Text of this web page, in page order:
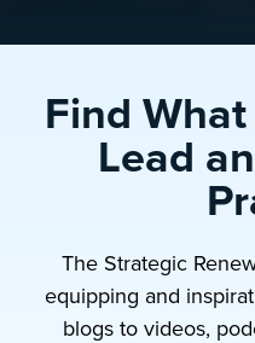
Find
Lead
The Strategic
equipping and
blogs to videos,